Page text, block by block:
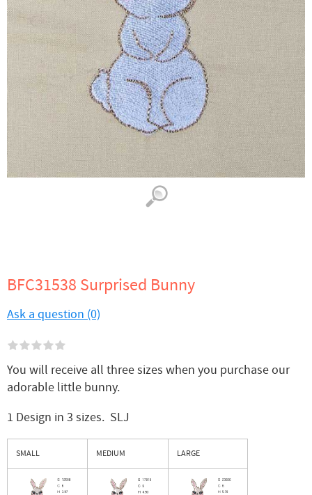
BFC31538 Surprised Bunny
Ask a question (0)
You will receive all three sizes when you purchase our
adorable little bunny.
1 Design in 3 sizes. SLJ
SMALL MEDIUM LARGE